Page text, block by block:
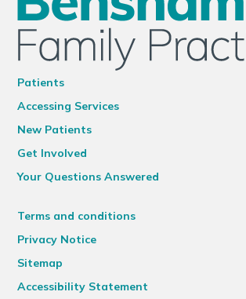
Patients
Accessing Services
New Patients
Get Involved
Your Questions Answered
Terms and conditions
Privacy Notice
Sitemap
Accessibility Statement